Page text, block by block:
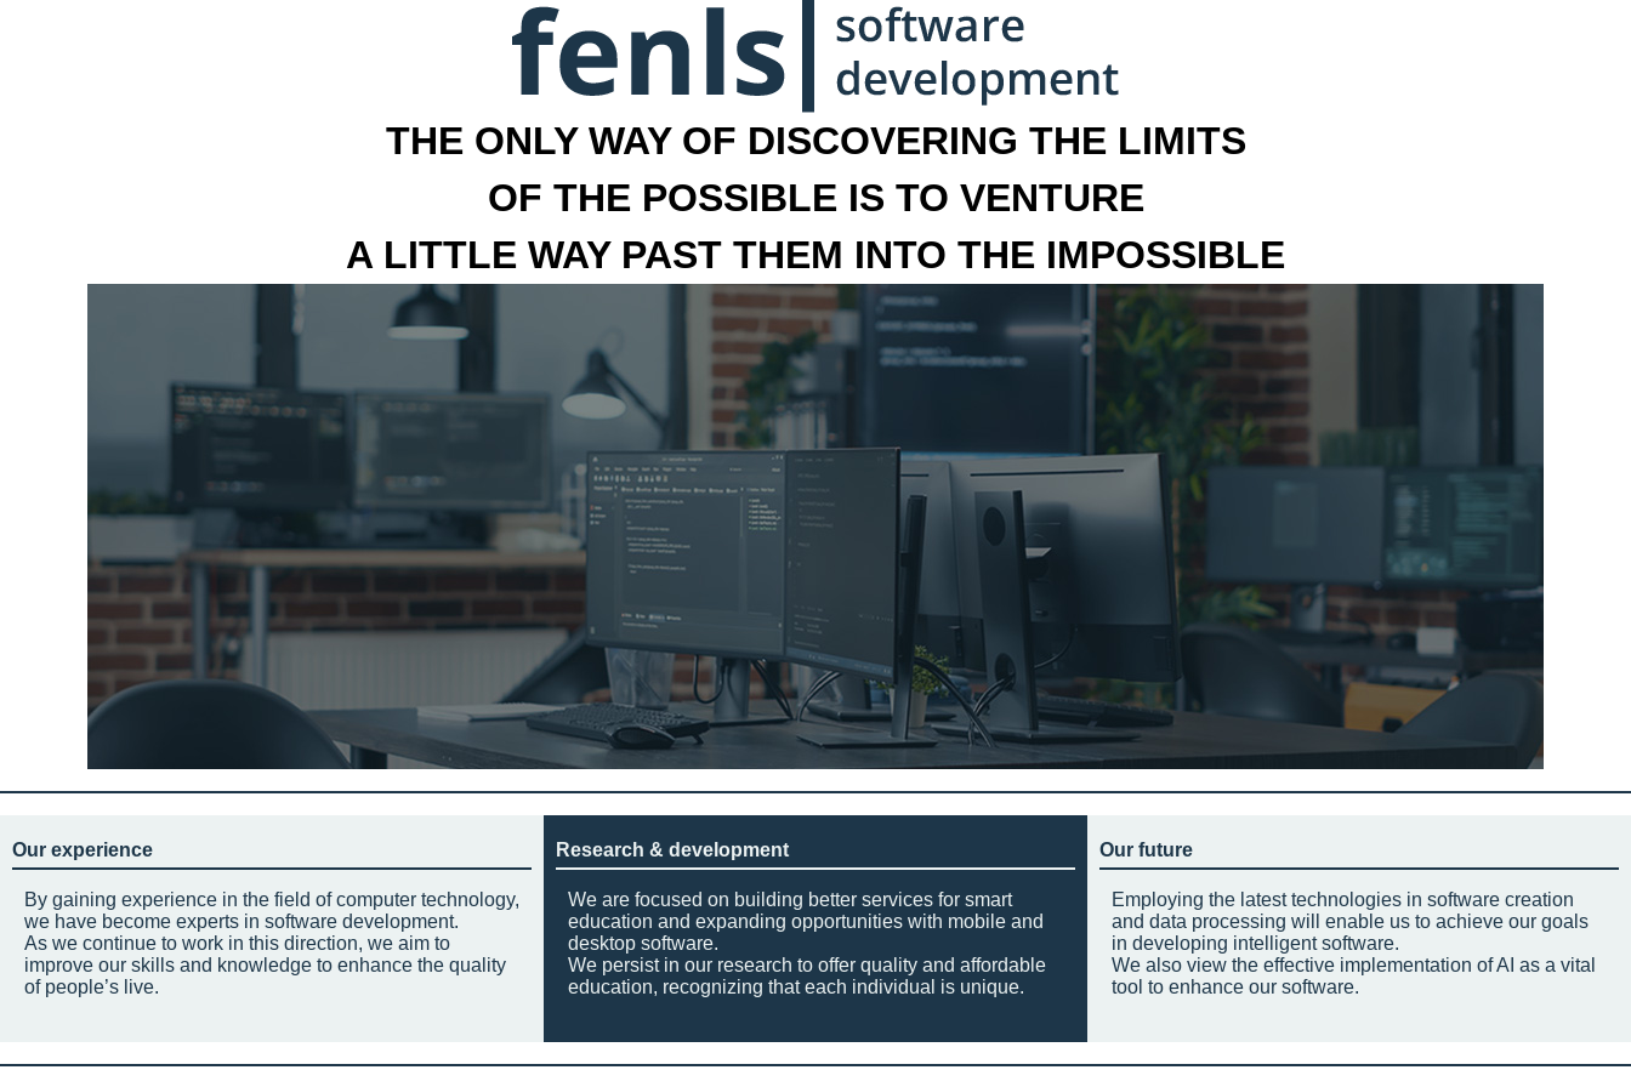
THE ONLY WAY OF DISCOVERING THE LIMITS
OF THE POSSIBLE IS TO VENTURE
A LITTLE WAY PAST THEM INTO THE IMPOSSIBLE
Our experience
By gaining experience in the field of computer technology,
we have become experts in software development.
As we continue to work in this direction, we aim to
improve our skills and knowledge to enhance the quality
of people’s live.
Research & development
We are focused on building better services for smart
education and expanding opportunities with mobile and
desktop software.
We persist in our research to offer quality and affordable
education, recognizing that each individual is unique.
Our future
Employing the latest technologies in software creation
and data processing will enable us to achieve our goals
in developing intelligent software.
We also view the effective implementation of AI as a vital
tool to enhance our software.